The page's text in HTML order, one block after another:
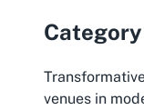
venues in